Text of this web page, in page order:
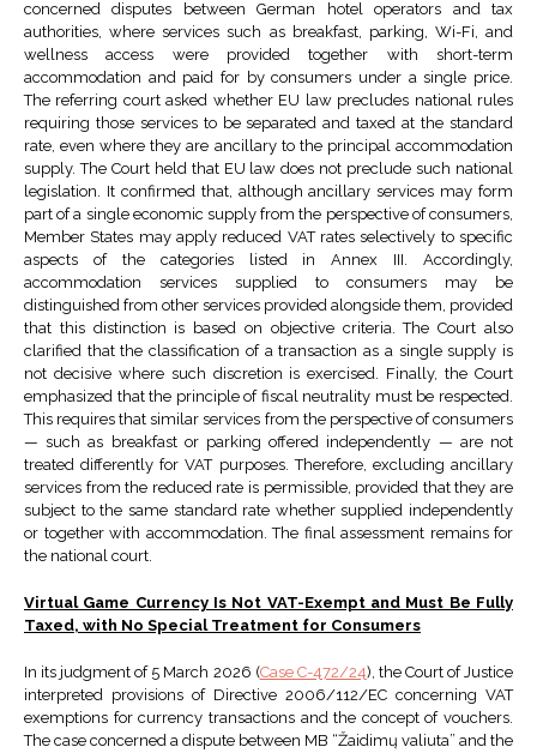
concerned disputes between German hotel operators and tax
authorities, where services such as breakfast, parking, Wi-Fi, and
wellness access were provided together with short-term
accommodation and paid for by consumers under a single price.
The referring court asked whether EU law precludes national rules
requiring those services to be separated and taxed at the standard
rate, even where they are ancillary to the principal accommodation
supply. The Court held that EU law does not preclude such national
legislation. It confirmed that, although ancillary services may form
part of a single economic supply from the perspective of consumers,
Member States may apply reduced VAT rates selectively to specific
aspects of the categories listed in Annex III. Accordingly,
accommodation services supplied to consumers may be
distinguished from other services provided alongside them, provided
that this distinction is based on objective criteria. The Court also
clarified that the classification of a transaction as a single supply is
not decisive where such discretion is exercised. Finally, the Court
emphasized that the principle of fiscal neutrality must be respected.
This requires that similar services from the perspective of consumers
— such as breakfast or parking offered independently — are not
treated differently for VAT purposes. Therefore, excluding ancillary
services from the reduced rate is permissible, provided that they are
subject to the same standard rate whether supplied independently
or together with accommodation. The final assessment remains for
the national court.
Virtual Game Currency Is Not VAT-Exempt and Must Be Fully
Taxed, with No Special Treatment for Consumers
In its judgment of 5 March 2026 (Case C-472/24), the Court of Justice
interpreted provisions of Directive 2006/112/EC concerning VAT
exemptions for currency transactions and the concept of vouchers.
The case concerned a dispute between MB “Žaidimų valiuta” and the